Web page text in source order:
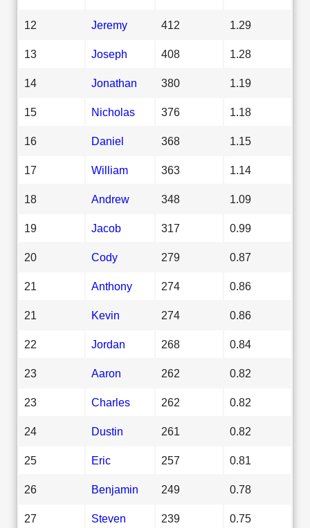
12 Jeremy 412 1.29
13 Joseph 408 1.28
14 Jonathan 380 1.19
15 Nicholas 376 1.18
16 Daniel 368 1.15
17 William 363 1.14
18 Andrew 348 1.09
19 Jacob 317 0.99
20 Cody 279 0.87
21 Anthony 274 0.86
21 Kevin 274 0.86
22 Jordan 268 0.84
23 Aaron 262 0.82
23 Charles 262 0.82
24 Dustin 261 0.82
25 Eric 257 0.81
26 Benjamin 249 0.78
27 Steven 239 0.75